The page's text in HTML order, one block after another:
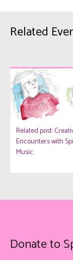
Related
Related post:
Encounters with
Music
Donate to